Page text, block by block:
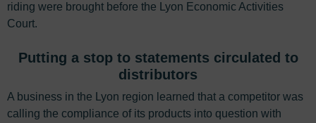
riding were brought before the Lyon Economic Activities
Court.
Putting a stop to statements circulated to
distributors
A business in the Lyon region learned that a competitor was
calling the compliance of its products into question with